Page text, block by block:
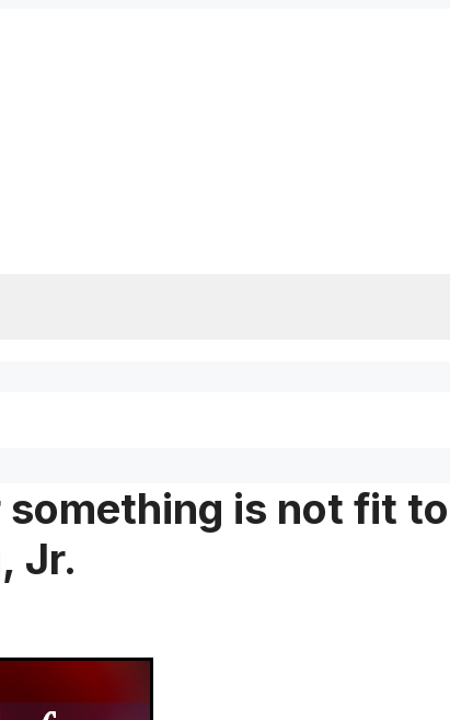
something is not fit to
Jr.